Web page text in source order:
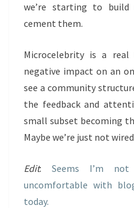
we’re starting to build
cement them.
Microcelebrity is a
negative impact on an
see a community
the feedback and
small subset becoming
Maybe we’re just not
Edit: Seems I’m
uncomfortable with
today.